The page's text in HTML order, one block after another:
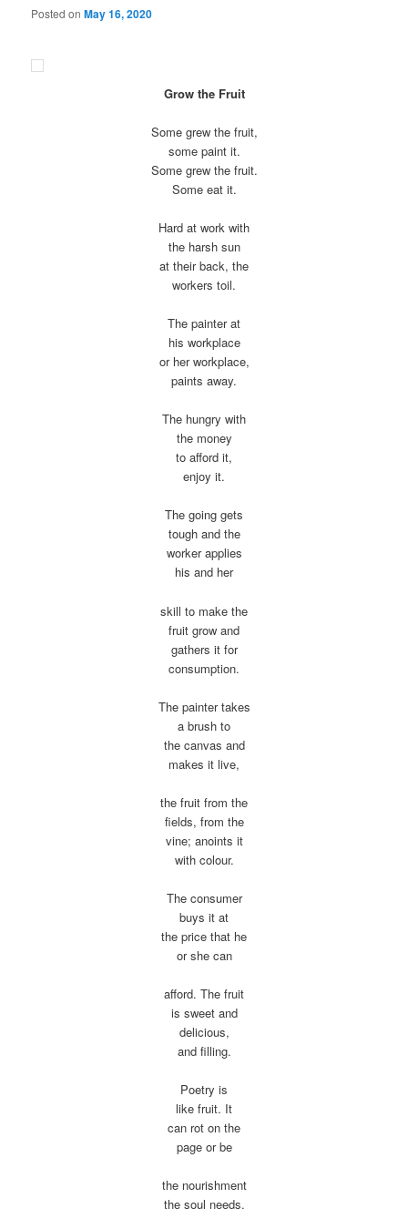
Posted onMay 16, 2020
Grow the Fruit
Some grew the fruit,
some paint it.
Some grew the fruit.
Some eat it.
Hard at work with
the harsh sun
at their back, the
workers toil.
The painter at
his workplace
or her workplace,
paints away.
The hungry with
the money
to afford it,
enjoy it.
The going gets
tough and the
worker applies
his and her
skill to make the
fruit grow and
gathers it for
consumption.
The painter takes
a brush to
the canvas and
makes it live,
the fruit from the
fields, from the
vine; anoints it
with colour.
The consumer
buys it at
the price that he
or she can
afford. The fruit
is sweet and
delicious,
and filling.
Poetry is
like fruit. It
can rot on the
page or be
the nourishment
the soul needs.